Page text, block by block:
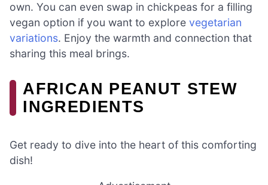
own. You can even swap in chickpeas for a filling
vegan option if you want to explore vegetarian
variations. Enjoy the warmth and connection that
sharing this meal brings.
AFRICAN PEANUT STEW
INGREDIENTS
Get ready to dive into the heart of this comforting
dish!